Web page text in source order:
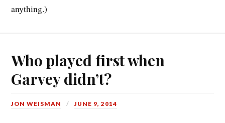
anything.)
Who played first when
Garvey didn’t?
JON WEISMAN JUNE 9, 2014